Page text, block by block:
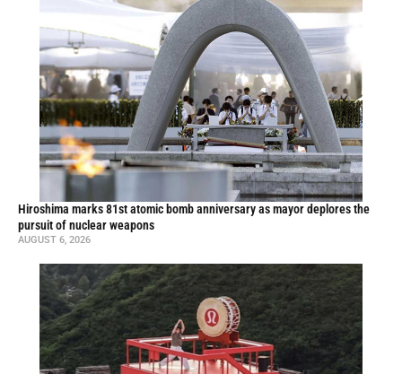
Hiroshima marks 81st atomic bomb anniversary as mayor deplores the
pursuit of nuclear weapons
AUGUST 6, 2026